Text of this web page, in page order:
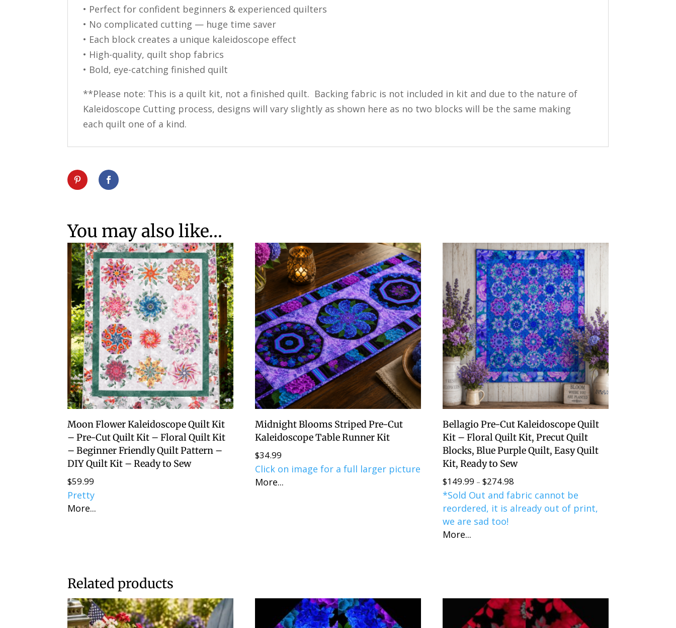
• Perfect for confident beginners & experienced quilters
• No complicated cutting — huge time saver
• Each block creates a unique kaleidoscope effect
• High-quality, quilt shop fabrics
• Bold, eye-catching finished quilt
**Please note: This is a quilt kit, not a finished quilt. Backing fabric is not included in kit and due to the nature of
Kaleidoscope Cutting process, designs will vary slightly as shown here as no two blocks will be the same making
each quilt one of a kind.
You may also like…
Moon Flower Kaleidoscope Quilt Kit
– Pre-Cut Quilt Kit – Floral Quilt Kit
– Beginner Friendly Quilt Pattern –
DIY Quilt Kit – Ready to Sew
$59.99
Pretty
More...
Midnight Blooms Striped Pre-Cut
Kaleidoscope Table Runner Kit
$34.99
Click on image for a full larger picture
More...
Bellagio Pre-Cut Kaleidoscope Quilt
Kit – Floral Quilt Kit, Precut Quilt
Blocks, Blue Purple Quilt, Easy Quilt
Kit, Ready to Sew
$149.99 – $274.98
range:
$149.99
*Sold Out and fabric cannot be
reordered, it is already out of print,
we are sad too!
More...
Related products